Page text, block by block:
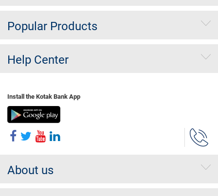
Popular Products
Help Center
Install the Kotak Bank App
About us